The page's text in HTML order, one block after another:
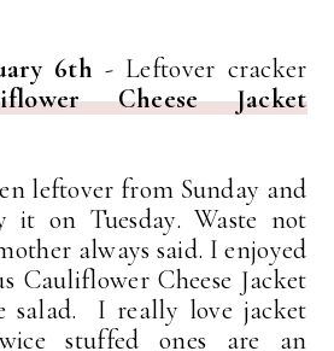
6th - Leftover cracker
Cheese Jacket
leftover from Sunday and
it on Tuesday. Waste not
always said. I enjoyed
Cauliflower Cheese Jacket
salad. I really love jacket
stuffed ones are an